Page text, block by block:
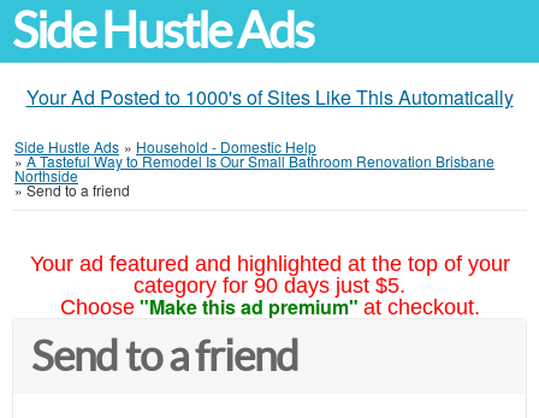
Side Hustle Ads
Your Ad Posted to 1000's of Sites Like This Automatically
Side Hustle Ads » Household - Domestic Help
»A Tasteful Way to Remodel Is Our Small Bathroom Renovation Brisbane
Northside
»Send to a friend
Your ad featured and highlighted at the top of your
category for 90 days just $5.
Choose "Make this ad premium" at checkout.
Send to a friend